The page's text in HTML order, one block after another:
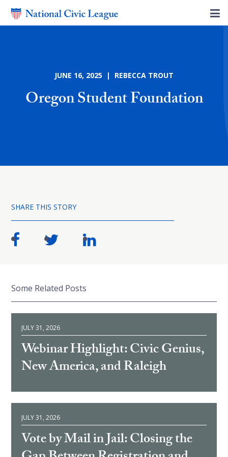
JUNE 16, 2025 | REBECCA TROUT
Oregon Student Foundation
SHARE THIS STORY
Some Related Posts
JULY 31, 2026
Webinar Highlight: Civic Genius,
New America, and Raleigh
JULY 31, 2026
Vote by Mail in Jail: Closing the